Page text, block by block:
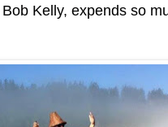
Kelly, expends so